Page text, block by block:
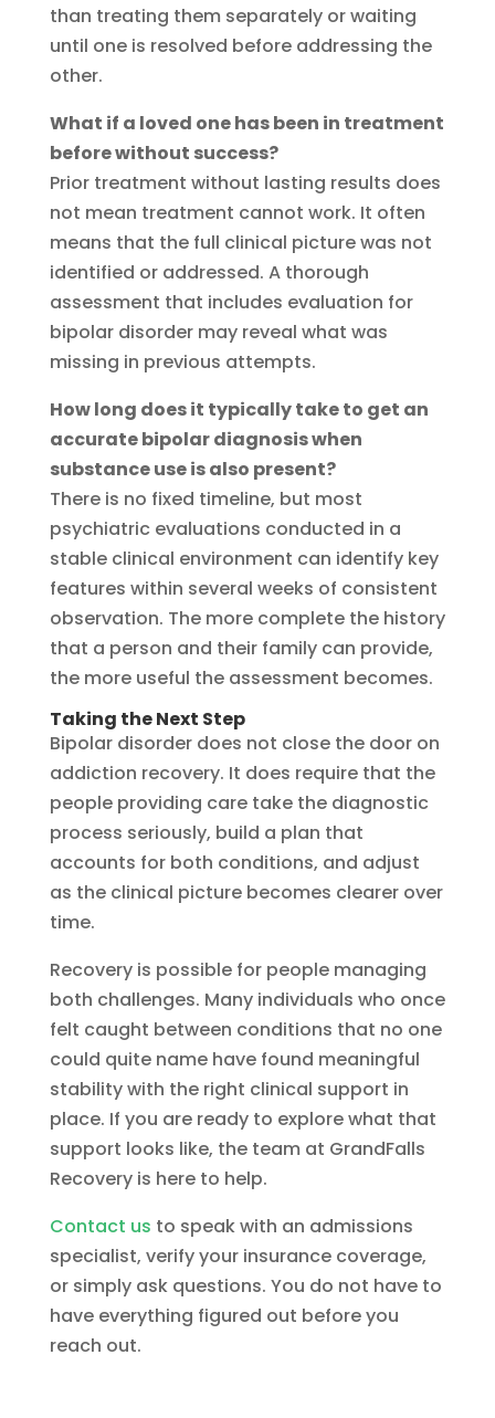
than treating them separately or waiting
until one is resolved before addressing the
other.
What if a loved one has been in treatment
before without success?
Prior treatment without lasting results does
not mean treatment cannot work. It often
means that the full clinical picture was not
identified or addressed. A thorough
assessment that includes evaluation for
bipolar disorder may reveal what was
missing in previous attempts.
How long does it typically take to get an
accurate bipolar diagnosis when
substance use is also present?
There is no fixed timeline, but most
psychiatric evaluations conducted in a
stable clinical environment can identify key
features within several weeks of consistent
observation. The more complete the history
that a person and their family can provide,
the more useful the assessment becomes.
Taking the Next Step
Bipolar disorder does not close the door on
addiction recovery. It does require that the
people providing care take the diagnostic
process seriously, build a plan that
accounts for both conditions, and adjust
as the clinical picture becomes clearer over
time.
Recovery is possible for people managing
both challenges. Many individuals who once
felt caught between conditions that no one
could quite name have found meaningful
stability with the right clinical support in
place. If you are ready to explore what that
support looks like, the team at GrandFalls
Recovery is here to help.
Contact us to speak with an admissions
specialist, verify your insurance coverage,
or simply ask questions. You do not have to
have everything figured out before you
reach out.